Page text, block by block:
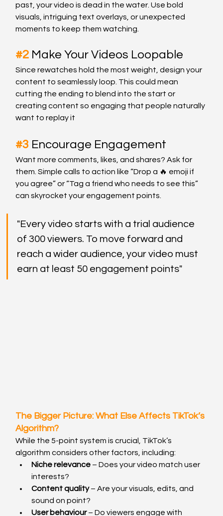
past, your video is dead in the water. Use bold
visuals, intriguing text overlays, or unexpected
moments to keep them watching.
#2 Make Your Videos Loopable
Since rewatches hold the most weight, design your
content to seamlessly loop. This could mean
cutting the ending to blend into the start or
creating content so engaging that people naturally
want to replay it
#3 Encourage Engagement
Want more comments, likes, and shares? Ask for
them. Simple calls to action like “Drop a 🔥 emoji if
you agree” or “Tag a friend who needs to see this”
can skyrocket your engagement points.
"Every video starts with a trial audience
of 300 viewers. To move forward and
reach a wider audience, your video must
earn at least 50 engagement points"
The Bigger Picture: What Else Affects TikTok’s
Algorithm?
While the 5-point system is crucial, TikTok’s
algorithm considers other factors, including:
Niche relevance – Does your video match user
interests?
Content quality – Are your visuals, edits, and
sound on point?
User behaviour – Do viewers engage with